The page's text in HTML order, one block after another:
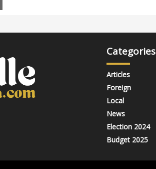
Categories
Articles
Foreign
Local
News
Election 2024
Budget 2025